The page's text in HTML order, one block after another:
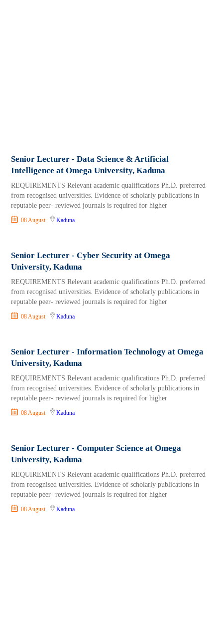
Senior Lecturer - Data Science & Artificial
Intelligence at Omega University, Kaduna
REQUIREMENTS Relevant academic qualifications Ph.D. preferred
from recognised universities. Evidence of scholarly publications in
reputable peer- reviewed journals is required for higher
08 August Kaduna
Senior Lecturer - Cyber Security at Omega
University, Kaduna
REQUIREMENTS Relevant academic qualifications Ph.D. preferred
from recognised universities. Evidence of scholarly publications in
reputable peer- reviewed journals is required for higher
08 August Kaduna
Senior Lecturer - Information Technology at Omega
University, Kaduna
REQUIREMENTS Relevant academic qualifications Ph.D. preferred
from recognised universities. Evidence of scholarly publications in
reputable peer- reviewed journals is required for higher
08 August Kaduna
Senior Lecturer - Computer Science at Omega
University, Kaduna
REQUIREMENTS Relevant academic qualifications Ph.D. preferred
from recognised universities. Evidence of scholarly publications in
reputable peer- reviewed journals is required for higher
08 August Kaduna